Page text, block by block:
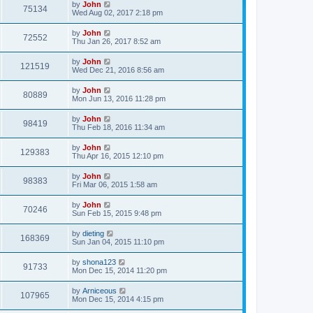
75134 by John
Wed Aug 02, 2017 2:18 pm
72552 by John
Thu Jan 26, 2017 8:52 am
121519 by John
Wed Dec 21, 2016 8:56 am
80889 by John
Mon Jun 13, 2016 11:28 pm
98419 by John
Thu Feb 18, 2016 11:34 am
129383 by John
Thu Apr 16, 2015 12:10 pm
98383 by John
Fri Mar 06, 2015 1:58 am
70246 by John
Sun Feb 15, 2015 9:48 pm
168369 by dieting
Sun Jan 04, 2015 11:10 pm
91733 by shona123
Mon Dec 15, 2014 11:20 pm
107965 by Arniceous
Mon Dec 15, 2014 4:15 pm